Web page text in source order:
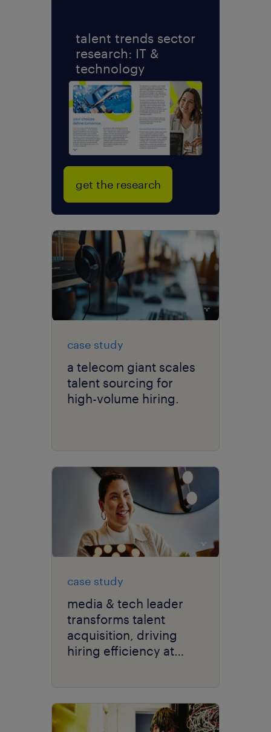
talent trends sector
research: IT &
technology
get the research
case study
a telecom giant scales
talent sourcing for
high-volume hiring.
case study
media & tech leader
transforms talent
acquisition, driving
hiring efficiency at